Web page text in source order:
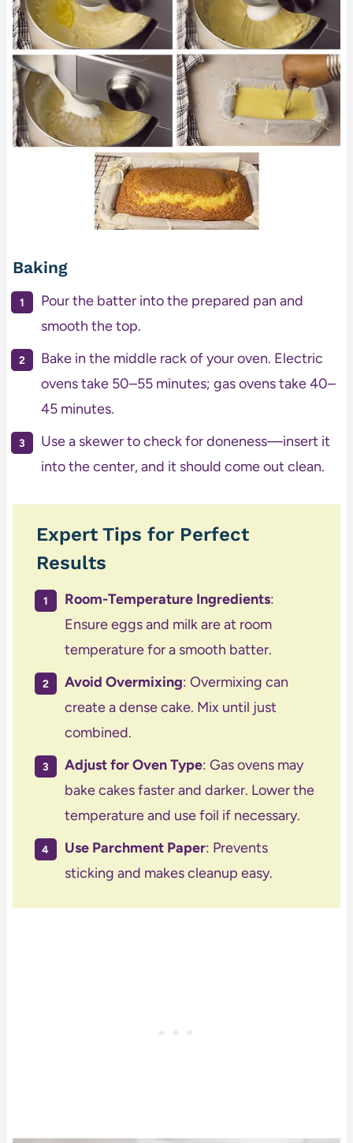
Baking
Pour the batter into the prepared pan and
smooth the top.
Bake in the middle rack of your oven. Electric
ovens take 50–55 minutes; gas ovens take 40–
45 minutes.
Use a skewer to check for doneness—insert it
into the center, and it should come out clean.
Expert Tips for Perfect
Results
Room-Temperature Ingredients:
Ensure eggs and milk are at room
temperature for a smooth batter.
Avoid Overmixing: Overmixing can
create a dense cake. Mix until just
combined.
Adjust for Oven Type: Gas ovens may
bake cakes faster and darker. Lower the
temperature and use foil if necessary.
Use Parchment Paper: Prevents
sticking and makes cleanup easy.